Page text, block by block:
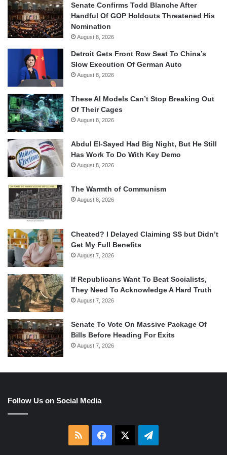
Senate Confirms Todd Blanche After
Handful Of GOP Holdouts Threatened His
Nomination
August 8, 2026
Detroit Gets Front Row Seat To China’s
Slow Execution Of German Auto
August 8, 2026
These AI Models Can’t Stop Breaking Out
Of Their Cages
August 8, 2026
Abdul El-Sayed Had Big Night, But He Still
Has Work To Do With Key Demo
August 8, 2026
The Warmth of Communism
August 8, 2026
Cheated? I Delayed Claiming SS but Didn’t
Get My Full Benefits
August 7, 2026
If Republicans Want To Beat Socialists,
They Need To Acknowledge A Hard Truth
August 7, 2026
Senate To Vote On Massive Package Of
Bills Before Heading For Exits
August 7, 2026
Follow Us on Social Media
RSS Facebook Telegram